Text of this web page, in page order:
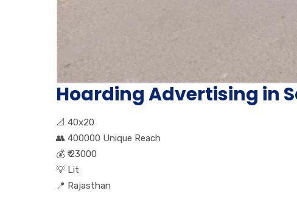
Hoarding Advertising in
📐 40x20
👥 400000 Unique Reach
💰 ₹ 23000
💡 Lit
📍 Rajasthan